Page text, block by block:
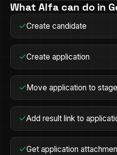
What Alfa can do in
Create candidate
Create application
Move application to stage
Add result link to
Get application